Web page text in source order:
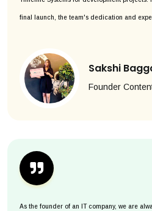
final launch, the team's dedication and
Sakshi
Founder
As the founder of an IT company, we are